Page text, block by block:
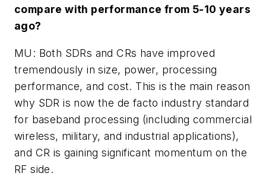
compare with performance from 5-10 years
ago?
MU: Both SDRs and CRs have improved
tremendously in size, power, processing
performance, and cost. This is the main reason
why SDR is now the de facto industry standard
for baseband processing (including commercial
wireless, military, and industrial applications),
and CR is gaining significant momentum on the
RF side.